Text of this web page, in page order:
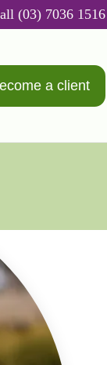
(03) 7036 1516
a client